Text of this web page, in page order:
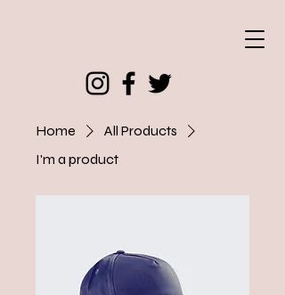
Home
All Products
I'm a product